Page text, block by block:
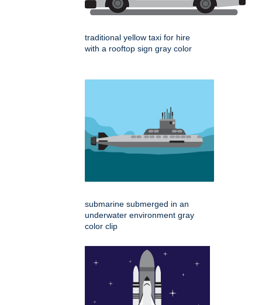
traditional yellow taxi for hire
with a rooftop sign gray color
submarine submerged in an
underwater environment gray
color clip